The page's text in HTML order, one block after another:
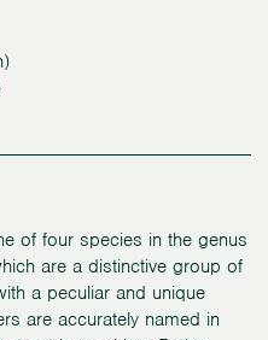
of four species in the genus
are a distinctive group of
a peculiar and unique
are accurately named in